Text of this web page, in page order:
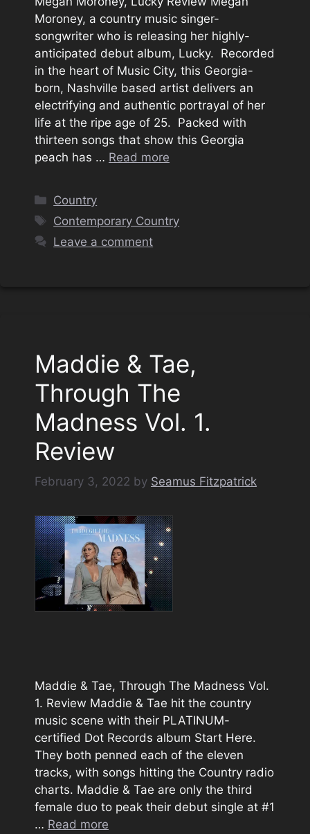
Moroney, a country music singer-
songwriter who is releasing her highly-
anticipated debut album, Lucky. Recorded
in the heart of Music City, this Georgia-
born, Nashville based artist delivers an
electrifying and authentic portrayal of her
life at the ripe age of 25. Packed with
thirteen songs that show this Georgia
peach has … Read more
Categories
Country
Tags
Contemporary Country
Leave a comment
Maddie & Tae,
Through The
Madness Vol. 1.
Review
February 3, 2022 by Seamus Fitzpatrick
Maddie & Tae, Through The Madness Vol.
1. Review Maddie & Tae hit the country
music scene with their PLATINUM-
certified Dot Records album Start Here.
They both penned each of the eleven
tracks, with songs hitting the Country radio
charts. Maddie & Tae are only the third
female duo to peak their debut single at #1
… Read more